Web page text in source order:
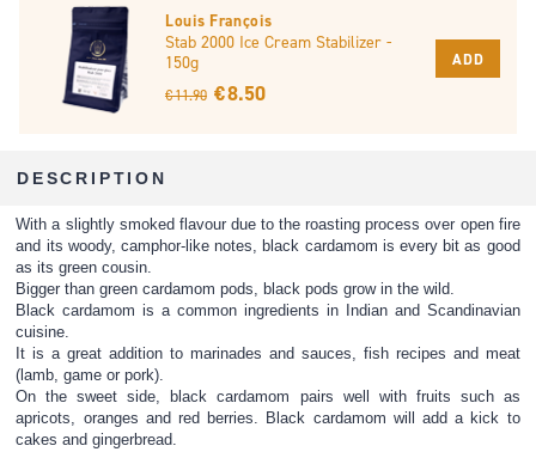
Louis François
Stab 2000 Ice Cream Stabilizer -
150g
€ 11.90 € 8.50
ADD
DESCRIPTION
With a slightly smoked flavour due to the roasting process over open fire
and its woody, camphor-like notes, black cardamom is every bit as good
as its green cousin.
Bigger than green cardamom pods, black pods grow in the wild.
Black cardamom is a common ingredients in Indian and Scandinavian
cuisine.
It is a great addition to marinades and sauces, fish recipes and meat
(lamb, game or pork).
On the sweet side, black cardamom pairs well with fruits such as
apricots, oranges and red berries. Black cardamom will add a kick to
cakes and gingerbread.